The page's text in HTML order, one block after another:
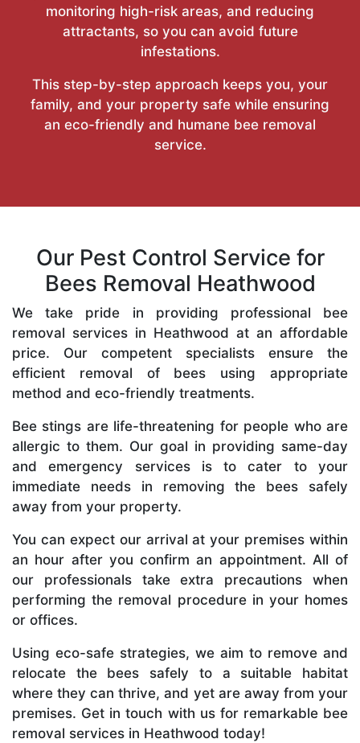
monitoring high-risk areas, and reducing
attractants, so you can avoid future
infestations.
This step-by-step approach keeps you, your
family, and your property safe while ensuring
an eco-friendly and humane bee removal
service.
Our Pest Control Service for
Bees Removal Heathwood
We take pride in providing professional bee
removal services in Heathwood at an affordable
price. Our competent specialists ensure the
efficient removal of bees using appropriate
method and eco-friendly treatments.
Bee stings are life-threatening for people who are
allergic to them. Our goal in providing same-day
and emergency services is to cater to your
immediate needs in removing the bees safely
away from your property.
You can expect our arrival at your premises within
an hour after you confirm an appointment. All of
our professionals take extra precautions when
performing the removal procedure in your homes
or offices.
Using eco-safe strategies, we aim to remove and
relocate the bees safely to a suitable habitat
where they can thrive, and yet are away from your
premises. Get in touch with us for remarkable bee
removal services in Heathwood today!